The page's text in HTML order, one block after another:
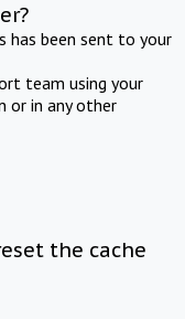
has been sent to your
team using your
or in any other
the cache